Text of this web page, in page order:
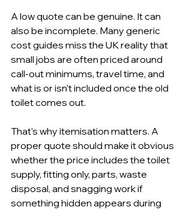
A low quote can be genuine. It can
also be incomplete. Many generic
cost guides miss the UK reality that
small jobs are often priced around
call-out minimums, travel time, and
what is or isn't included once the old
toilet comes out.
That's why itemisation matters. A
proper quote should make it obvious
whether the price includes the toilet
supply, fitting only, parts, waste
disposal, and snagging work if
something hidden appears during